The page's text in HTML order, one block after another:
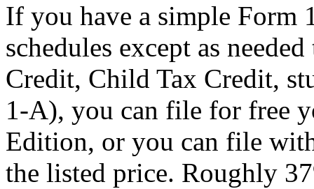
If you have a simple Form
schedules except as
Credit, Child Tax Credit,
1-A), you can file for free
Edition, or you can file
the listed price. Roughly